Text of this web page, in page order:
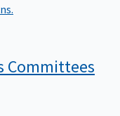
Committees